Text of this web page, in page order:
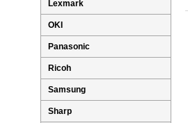
Lexmark
OKI
Panasonic
Ricoh
Samsung
Sharp